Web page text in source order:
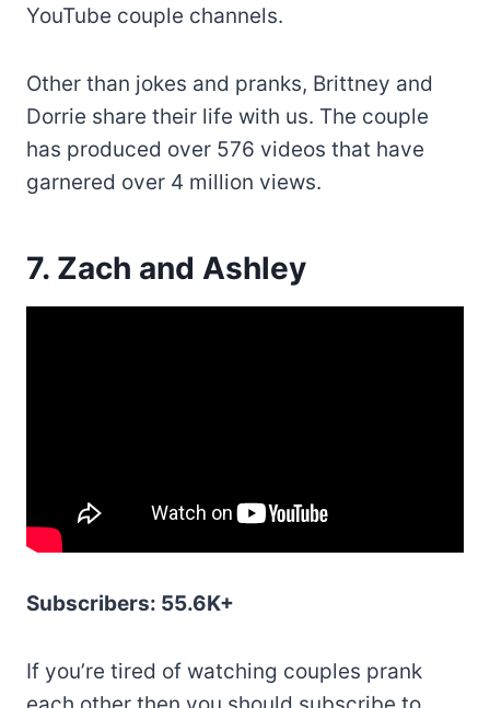
YouTube couple channels.
Other than jokes and pranks, Brittney and
Dorrie share their life with us. The couple
has produced over 576 videos that have
garnered over 4 million views.
7. Zach and Ashley
Subscribers: 55.6K+
If you’re tired of watching couples prank